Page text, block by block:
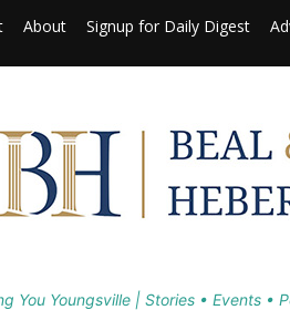
About Signup for Daily Digest
You Youngsville | Stories • Events •